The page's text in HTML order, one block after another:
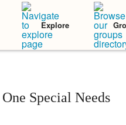
Explore
Special Needs